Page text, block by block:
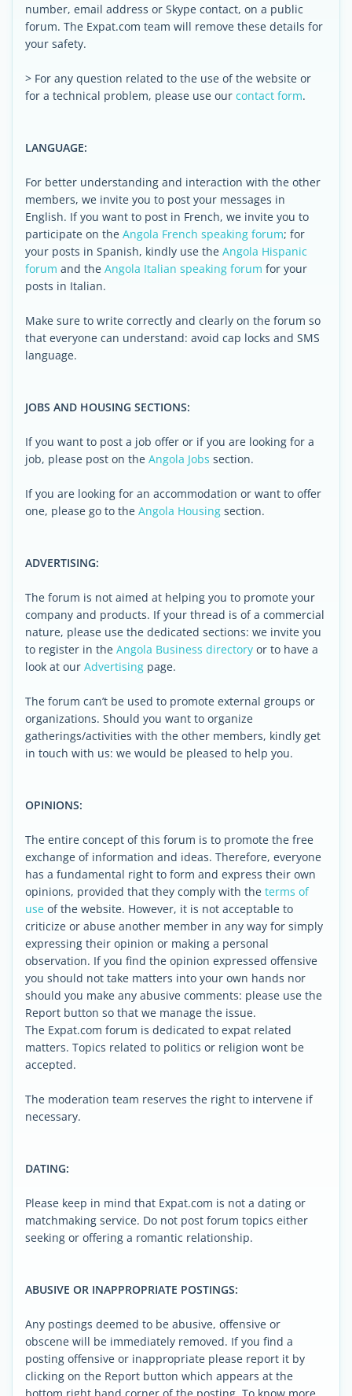
number, email address or Skype contact, on a public
forum. The Expat.com team will remove these details for
your safety.
> For any question related to the use of the website or
for a technical problem, please use our contact form.
LANGUAGE:
For better understanding and interaction with the other
members, we invite you to post your messages in
English. If you want to post in French, we invite you to
participate on the Angola French speaking forum; for
your posts in Spanish, kindly use the Angola Hispanic
forum and the Angola Italian speaking forum for your
posts in Italian.
Make sure to write correctly and clearly on the forum so
that everyone can understand: avoid cap locks and SMS
language.
JOBS AND HOUSING SECTIONS:
If you want to post a job offer or if you are looking for a
job, please post on the Angola Jobs section.
If you are looking for an accommodation or want to offer
one, please go to the Angola Housing section.
ADVERTISING:
The forum is not aimed at helping you to promote your
company and products. If your thread is of a commercial
nature, please use the dedicated sections: we invite you
to register in the Angola Business directory or to have a
look at our Advertising page.
The forum can’t be used to promote external groups or
organizations. Should you want to organize
gatherings/activities with the other members, kindly get
in touch with us: we would be pleased to help you.
OPINIONS:
The entire concept of this forum is to promote the free
exchange of information and ideas. Therefore, everyone
has a fundamental right to form and express their own
opinions, provided that they comply with the terms of
use of the website. However, it is not acceptable to
criticize or abuse another member in any way for simply
expressing their opinion or making a personal
observation. If you find the opinion expressed offensive
you should not take matters into your own hands nor
should you make any abusive comments: please use the
Report button so that we manage the issue.
The Expat.com forum is dedicated to expat related
matters. Topics related to politics or religion wont be
accepted.
The moderation team reserves the right to intervene if
necessary.
DATING:
Please keep in mind that Expat.com is not a dating or
matchmaking service. Do not post forum topics either
seeking or offering a romantic relationship.
ABUSIVE OR INAPPROPRIATE POSTINGS:
Any postings deemed to be abusive, offensive or
obscene will be immediately removed. If you find a
posting offensive or inappropriate please report it by
clicking on the Report button which appears at the